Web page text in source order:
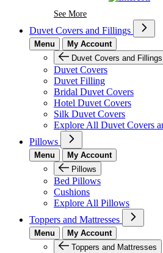
See MoreSee More Brands At
Duvet Covers and Fillings
Menu
My Account
Duvet Covers and Fillings
Duvet Covers
Duvet Filling
Bridal Duvet Covers
Hotel Duvet Covers
Silk Duvet Covers
Explore All Duvet Covers
Pillows
Menu
My Account
Pillows
Bed Pillows
Cushions
Explore All Pillows
Toppers and Mattresses
Menu
My Account
Toppers and Mattresses